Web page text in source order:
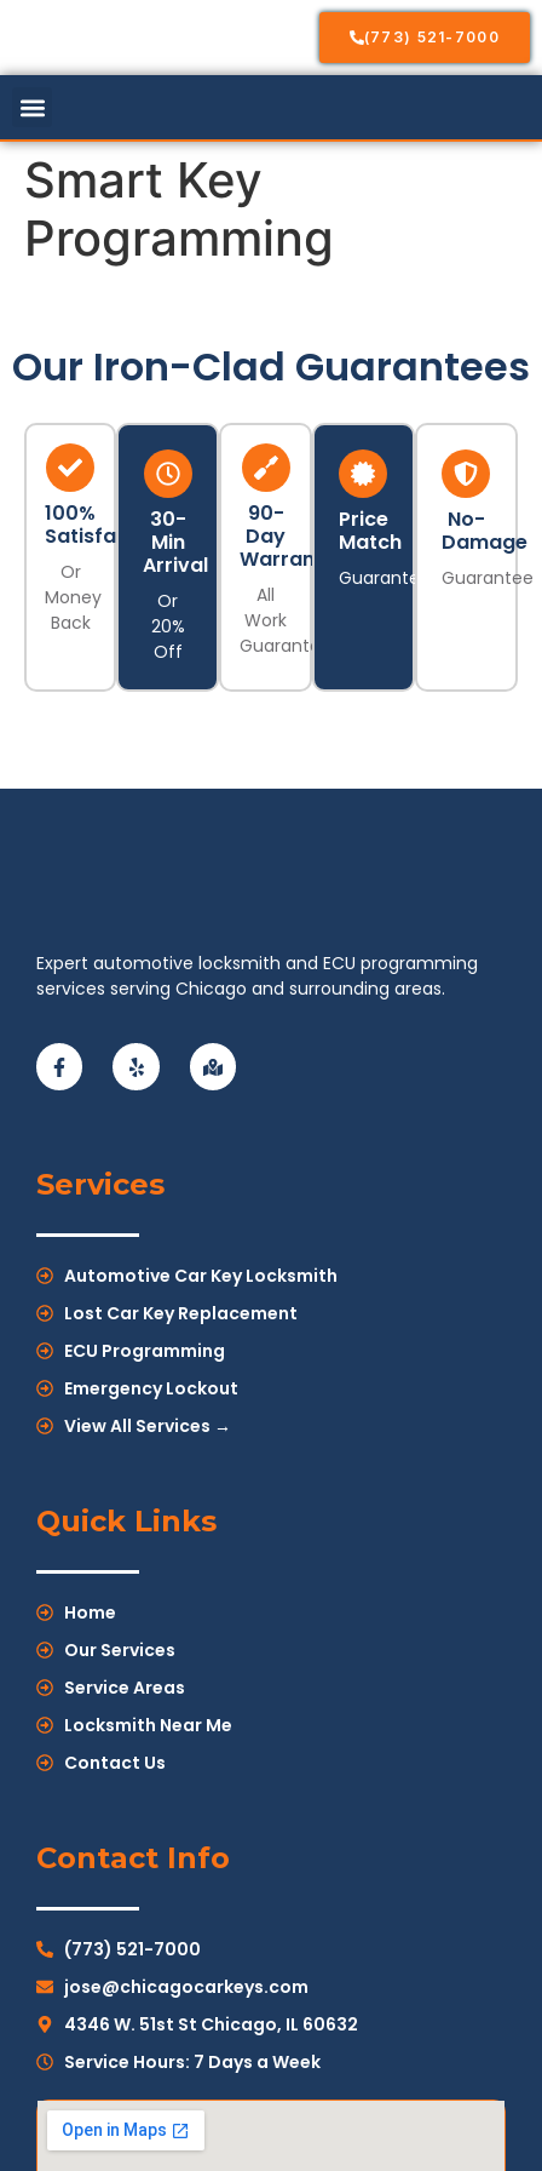
(773) 521-7000
Smart Key
Programming
Our Iron-Clad Guarantees
100%
Satisfaction
Or
Money
Back
30-
Min
Arrival
Or
20%
Off
90-
Day
Warranty
All
Work
Guaranteed
Price
Match
Guarantee
No-
Damage
Guarantee
Expert automotive locksmith and ECU programming
services serving Chicago and surrounding areas.
Services
Automotive Car Key Locksmith
Lost Car Key Replacement
ECU Programming
Emergency Lockout
View All Services →
Quick Links
Home
Our Services
Service Areas
Locksmith Near Me
Contact Us
Contact Info
(773) 521-7000
jose@chicagocarkeys.com
4346 W. 51st St Chicago, IL 60632
Service Hours: 7 Days a Week